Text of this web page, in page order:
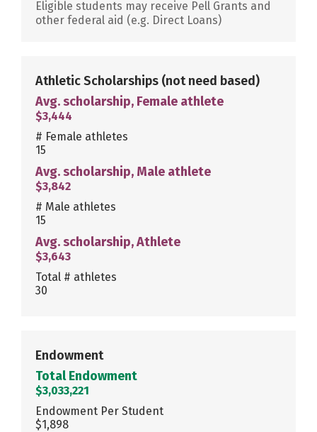
Eligible students may receive Pell Grants and
other federal aid (e.g. Direct Loans)
Athletic Scholarships (not need based)
Avg. scholarship, Female athlete
$3,444
# Female athletes
15
Avg. scholarship, Male athlete
$3,842
# Male athletes
15
Avg. scholarship, Athlete
$3,643
Total # athletes
30
Endowment
Total Endowment
$3,033,221
Endowment Per Student
$1,898